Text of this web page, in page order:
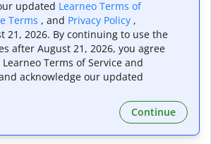
Sanskrit to Portuguese
Quillbot take to translate text
(Brazilian) to Sanskrit?
updated Learneo Terms of
Terms , and Privacy Policy ,
21, 2026. By continuing to use the
after August 21, 2026, you agree
Terms of Service and
acknowledge our updated
Continue